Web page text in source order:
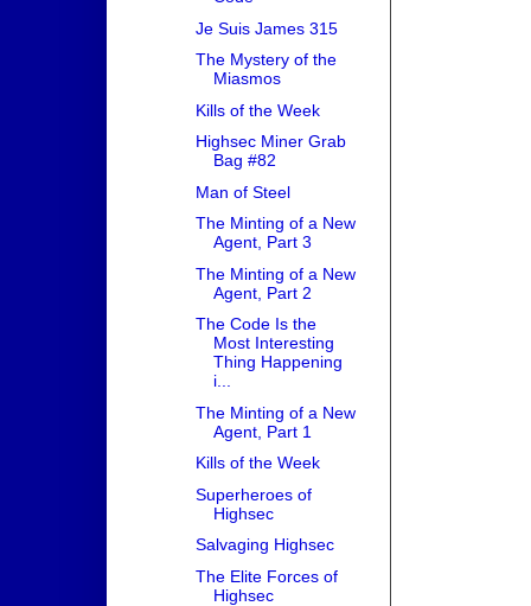
Je Suis James 315
The Mystery of the
Miasmos
Kills of the Week
Highsec Miner Grab
Bag #82
Man of Steel
The Minting of a New
Agent, Part 3
The Minting of a New
Agent, Part 2
The Code Is the
Most Interesting
Thing Happening
i...
The Minting of a New
Agent, Part 1
Kills of the Week
Superheroes of
Highsec
Salvaging Highsec
The Elite Forces of
Highsec